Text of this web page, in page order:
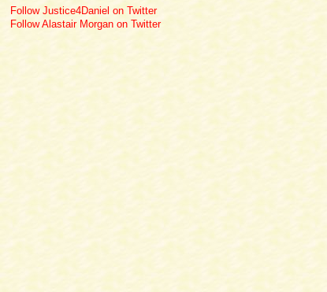
Follow Justice4Daniel on Twitter
Follow Alastair Morgan on Twitter